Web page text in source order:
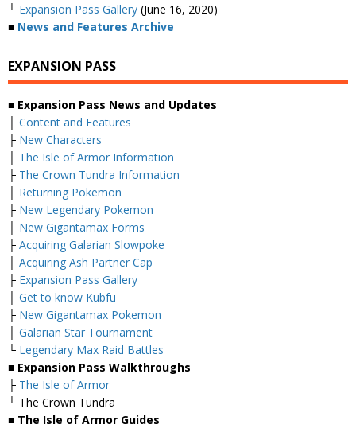
└ Expansion Pass Gallery (June 16, 2020)
■ News and Features Archive
EXPANSION PASS
■ Expansion Pass News and Updates
├ Content and Features
├ New Characters
├ The Isle of Armor Information
├ The Crown Tundra Information
├ Returning Pokemon
├ New Legendary Pokemon
├ New Gigantamax Forms
├ Acquiring Galarian Slowpoke
├ Acquiring Ash Partner Cap
├ Expansion Pass Gallery
├ Get to know Kubfu
├ New Gigantamax Pokemon
├ Galarian Star Tournament
└ Legendary Max Raid Battles
■ Expansion Pass Walkthroughs
├ The Isle of Armor
└ The Crown Tundra
■ The Isle of Armor Guides